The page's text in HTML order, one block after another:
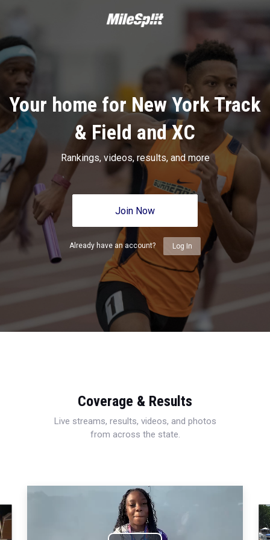
Your home for New York Track
& Field and XC
Rankings, videos, results, and more
Join Now
Already have an account? Log In
Coverage & Results
Live streams, results, videos, and photos
from across the state.